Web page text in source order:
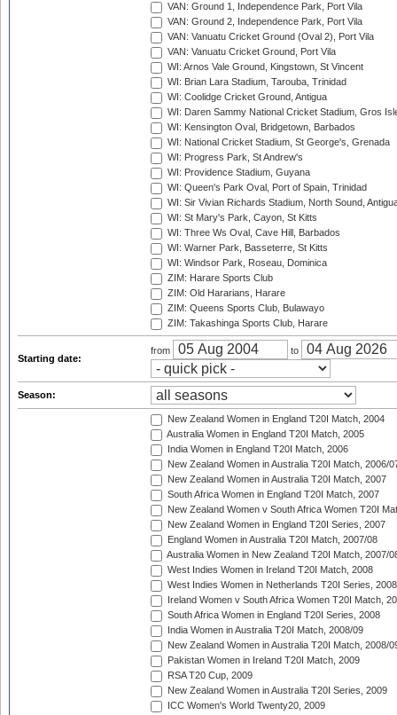
VAN: Ground 1, Independence Park, Port Vila
VAN: Ground 2, Independence Park, Port Vila
VAN: Vanuatu Cricket Ground (Oval 2), Port Vila
VAN: Vanuatu Cricket Ground, Port Vila
WI: Arnos Vale Ground, Kingstown, St Vincent
WI: Brian Lara Stadium, Tarouba, Trinidad
WI: Coolidge Cricket Ground, Antigua
WI: Daren Sammy National Cricket Stadium, Gros
WI: Kensington Oval, Bridgetown, Barbados
WI: National Cricket Stadium, St George's, Grenada
WI: Progress Park, St Andrew's
WI: Providence Stadium, Guyana
WI: Queen's Park Oval, Port of Spain, Trinidad
WI: Sir Vivian Richards Stadium, North Sound,
WI: St Mary's Park, Cayon, St Kitts
WI: Three Ws Oval, Cave Hill, Barbados
WI: Warner Park, Basseterre, St Kitts
WI: Windsor Park, Roseau, Dominica
ZIM: Harare Sports Club
ZIM: Old Hararians, Harare
ZIM: Queens Sports Club, Bulawayo
ZIM: Takashinga Sports Club, Harare
Starting date:
from to
Season:
New Zealand Women in England T20I Match, 2004
Australia Women in England T20I Match, 2005
India Women in England T20I Match, 2006
New Zealand Women in Australia T20I Match, 2006/
New Zealand Women in Australia T20I Match, 2007
South Africa Women in England T20I Match, 2007
New Zealand Women v South Africa Women T20I
New Zealand Women in England T20I Series, 2007
England Women in Australia T20I Match, 2007/08
Australia Women in New Zealand T20I Match, 2007/
West Indies Women in Ireland T20I Match, 2008
West Indies Women in Netherlands T20I Series, 2008
Ireland Women v South Africa Women T20I Match,
South Africa Women in England T20I Series, 2008
India Women in Australia T20I Match, 2008/09
New Zealand Women in Australia T20I Match, 2008/
Pakistan Women in Ireland T20I Match, 2009
RSA T20 Cup, 2009
New Zealand Women in Australia T20I Series, 2009
ICC Women's World Twenty20, 2009